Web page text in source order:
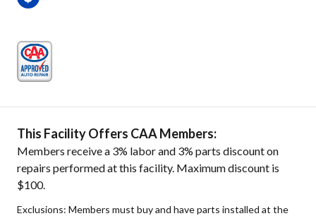
This Facility Offers CAA Members:
Members receive a 3% labor and 3% parts discount on
repairs performed at this facility. Maximum discount is
$100.
Exclusions: Members must buy and have parts installed at the